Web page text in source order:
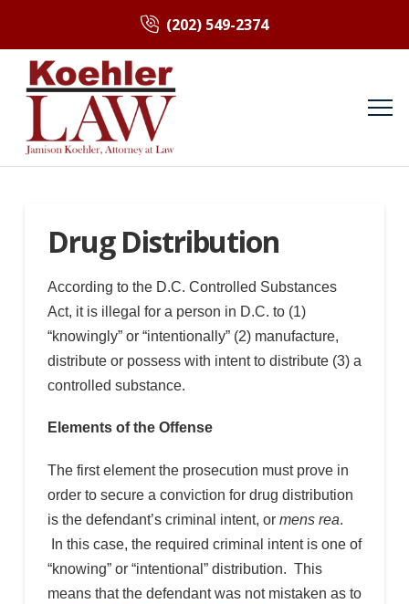
(202) 549-2374
Drug Distribution
According to the D.C. Controlled Substances
Act, it is illegal for a person in D.C. to (1)
“knowingly” or “intentionally” (2) manufacture,
distribute or possess with intent to distribute (3) a
controlled substance.
Elements of the Offense
The first element the prosecution must prove in
order to secure a conviction for drug distribution
is the defendant’s criminal intent, or mens rea.
In this case, the required criminal intent is one of
“knowing” or “intentional” distribution. This
means that the defendant was not mistaken as to